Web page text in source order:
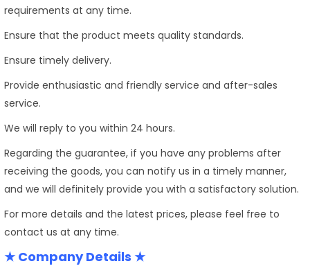
requirements at any time.
Ensure that the product meets quality standards.
Ensure timely delivery.
Provide enthusiastic and friendly service and after-sales
service.
We will reply to you within 24 hours.
Regarding the guarantee, if you have any problems after
receiving the goods, you can notify us in a timely manner,
and we will definitely provide you with a satisfactory solution.
For more details and the latest prices, please feel free to
contact us at any time.
★ Company Details ★